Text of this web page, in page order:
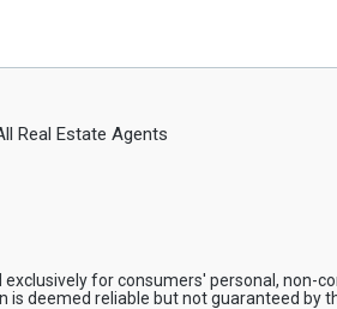
Real Estate Agents
exclusively for consumers' personal, non-
is deemed reliable but not guaranteed by